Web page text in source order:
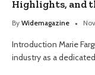
Highlights, and
Her Life
By Widemagazine
Introduction Marie
industry as a